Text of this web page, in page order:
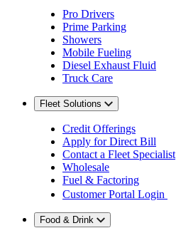
Pro Drivers
Prime Parking
Showers
Mobile Fueling
Diesel Exhaust Fluid
Truck Care
Fleet Solutions
Credit Offerings
Apply for Direct Bill
Contact a Fleet Specialist
Wholesale
Fuel & Factoring
Customer Portal Login
Food & Drink